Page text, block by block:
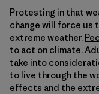
Protesting in that
change will force us
extreme weather.
to act on climate.
take into
to live through the
effects and the